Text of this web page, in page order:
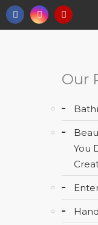
Our
You